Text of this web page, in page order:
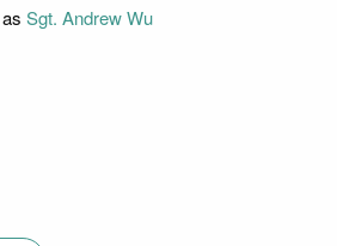
as Sgt. Andrew Wu